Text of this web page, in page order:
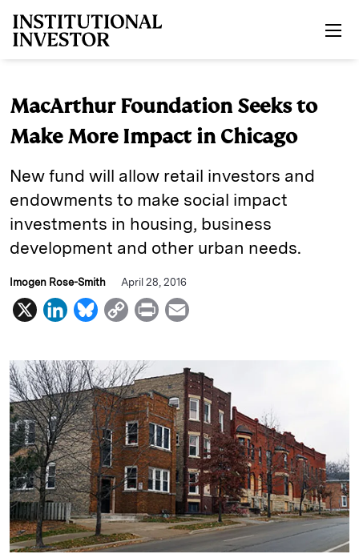
MacArthur Foundation Seeks to
Make More Impact in Chicago
New fund will allow retail investors and
endowments to make social impact
investments in housing, business
development and other urban needs.
Imogen Rose-Smith April 28, 2016
X
L
n
k
e
d
I
n
B
e
s
k
y
C
p
y
L
i
n
k
P
i
n
t
a
i
l